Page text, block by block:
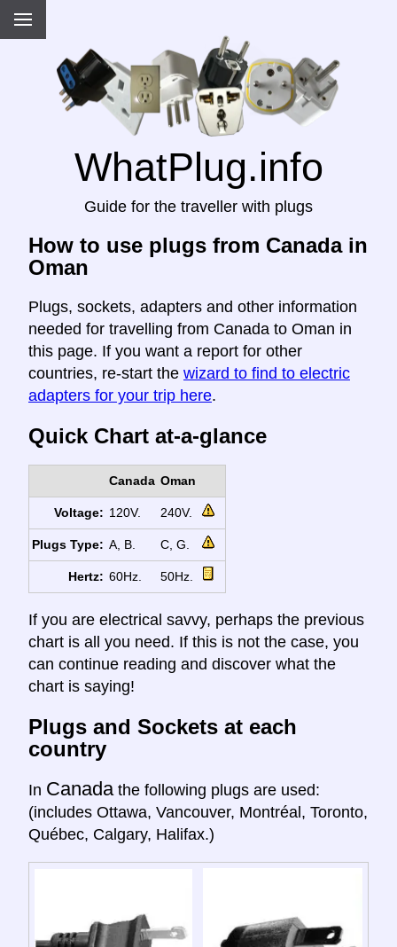
WhatPlug.info
Guide for the traveller with plugs
How to use plugs from Canada in
Oman
Plugs, sockets, adapters and other information
needed for travelling from Canada to Oman in
this page. If you want a report for other
countries, re-start the wizard to find to electric
adapters for your trip here.
Quick Chart at-a-glance
Canada Oman
Voltage: 120V. 240V.
Plugs Type: A, B. C, G.
Hertz: 60Hz. 50Hz.
If you are electrical savvy, perhaps the previous
chart is all you need. If this is not the case, you
can continue reading and discover what the
chart is saying!
Plugs and Sockets at each
country
In Canada the following plugs are used:
(includes Ottawa, Vancouver, Montréal, Toronto,
Québec, Calgary, Halifax.)